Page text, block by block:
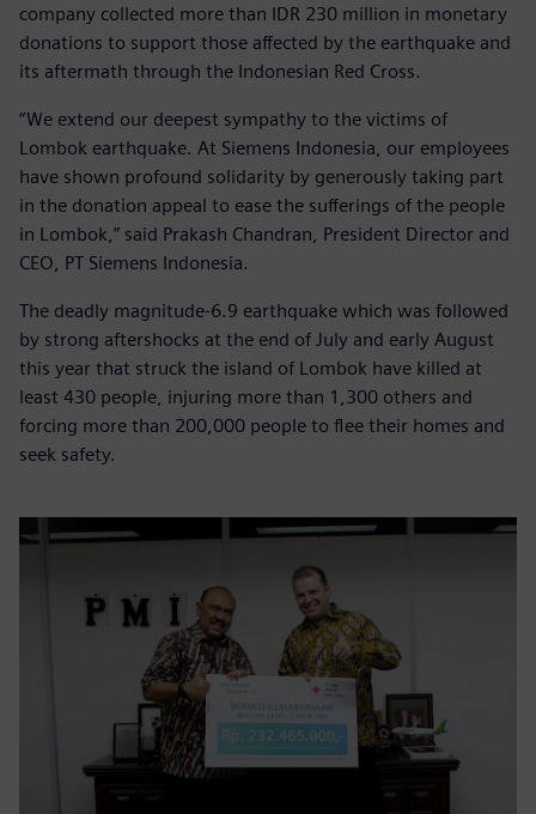
company collected more than IDR 230 million in monetary
donations to support those affected by the earthquake and
its aftermath through the Indonesian Red Cross.
“We extend our deepest sympathy to the victims of
Lombok earthquake. At Siemens Indonesia, our employees
have shown profound solidarity by generously taking part
in the donation appeal to ease the sufferings of the people
in Lombok,” said Prakash Chandran, President Director and
CEO, PT Siemens Indonesia.
The deadly magnitude-6.9 earthquake which was followed
by strong aftershocks at the end of July and early August
this year that struck the island of Lombok have killed at
least 430 people, injuring more than 1,300 others and
forcing more than 200,000 people to flee their homes and
seek safety.